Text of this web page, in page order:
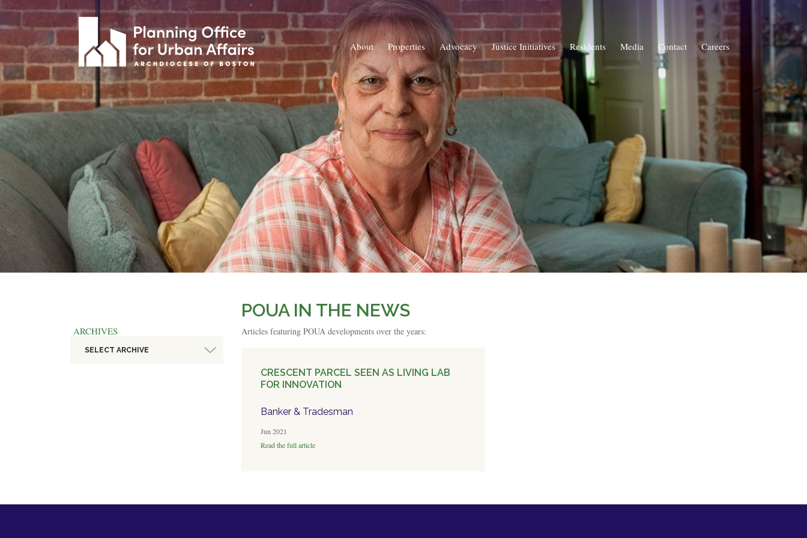
About Properties Advocacy Justice Initiatives Residents Media Contact Careers
ARCHIVES
SELECT ARCHIVE
POUA IN THE NEWS
Articles featuring POUA developments over the years:
CRESCENT PARCEL SEEN AS LIVING LAB
FOR INNOVATION
Banker & Tradesman
Jun 2021
Read the full article